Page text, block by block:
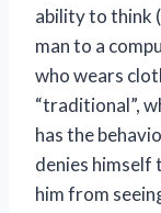
ability to think
man to a
who wears
“traditional”,
has the
denies himself
him from